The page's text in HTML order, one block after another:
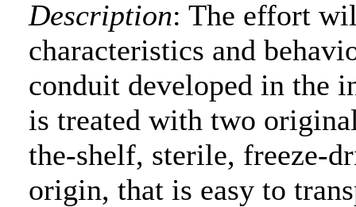
Description: The effort
characteristics and
conduit developed in the
is treated with two
the-shelf, sterile, freeze-
origin, that is easy to